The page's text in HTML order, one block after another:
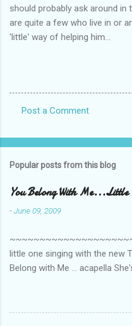
should probably ask around in
are quite a few who live in or
'little' way of helping him...
o
e
s
Post a Comment
Popular posts from this blog
You Belong With Me...Little
-June 09, 2009
little one singing with the new
Belong with Me ... acapella
video is far from perfect but
this all on her own so pardon